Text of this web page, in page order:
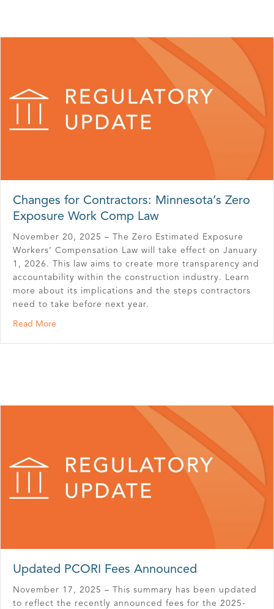
Changes for Contractors: Minnesota’s Zero
Exposure Work Comp Law
November 20, 2025 – The Zero Estimated Exposure
Workers’ Compensation Law will take effect on January
1, 2026. This law aims to create more transparency and
accountability within the construction industry. Learn
more about its implications and the steps contractors
need to take before next year.
Read More
Updated PCORI Fees Announced
November 17, 2025 – This summary has been updated
to reflect the recently announced fees for the 2025-